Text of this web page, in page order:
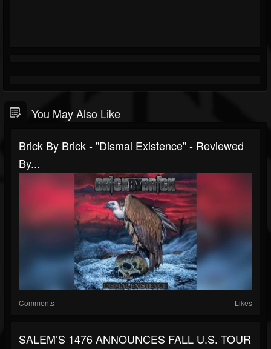
You May Also Like
Brick By Brick - "Dismal Existence" - Reviewed
By...
Comments Likes
SALEM’S 1476 ANNOUNCES FALL U.S. TOUR